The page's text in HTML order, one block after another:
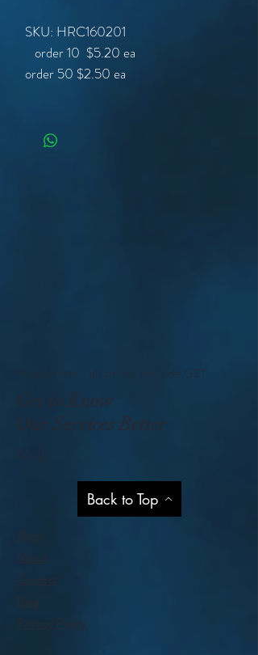
SKU: HRC160201
order 50 $2.50 ea
Please note - all prices exclude GST
Get to Know
Our Services Better
Back to Top